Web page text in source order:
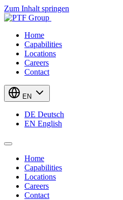
Zum Inhalt springen
Home
Capabilities
Locations
Careers
Contact
EN
DE Deutsch
EN English
Home
Capabilities
Locations
Careers
Contact